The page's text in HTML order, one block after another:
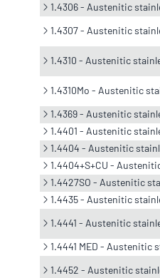
1.4306 - Austenitic
1.4307 - Austenitic
1.4310 - Austenitic
1.4310Mo - Austenitic
1.4369 - Austenitic
1.4401 - Austenitic
1.4404 - Austenitic
1.4404+S+CU -
1.4427SO - Austenitic
1.4435 - Austenitic
1.4441 - Austenitic
1.4441 MED - Austenitic
1.4452 - Austenitic